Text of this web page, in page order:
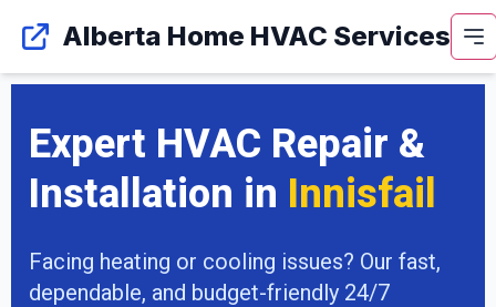
Alberta Home HVAC Services
Expert HVAC Repair &
Installation in Innisfail
Facing heating or cooling issues? Our fast,
dependable, and budget-friendly 24/7